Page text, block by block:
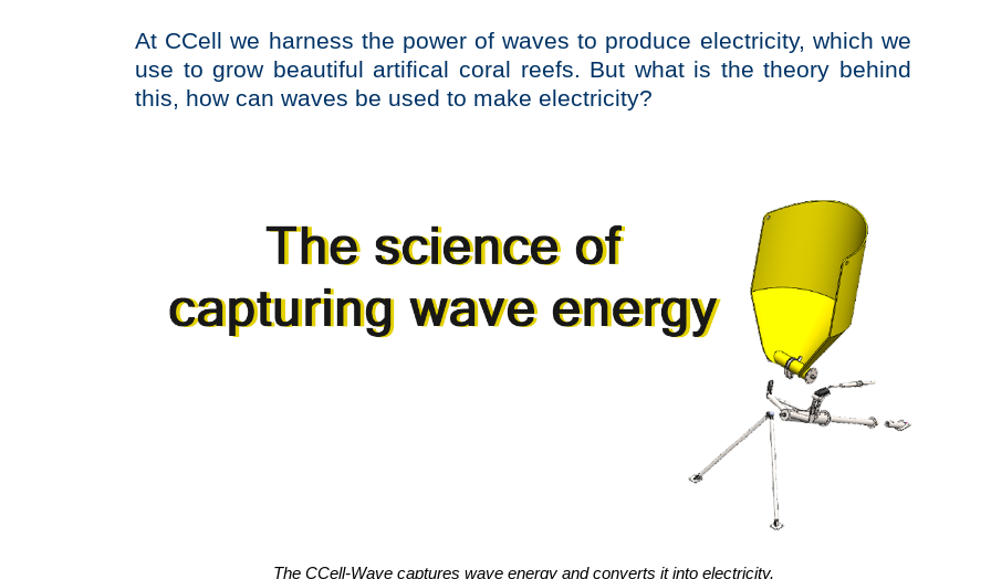
At CCell we harness the power of waves to produce electricity, which we
use to grow beautiful artifical coral reefs. But what is the theory behind
this, how can waves be used to make electricity?
The CCell-Wave captures wave energy and converts it into electricity.